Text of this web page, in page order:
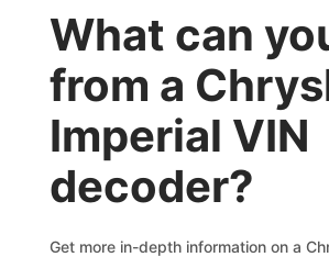
What can
from a
Imperial VIN
decoder?
Get more in-depth information on a